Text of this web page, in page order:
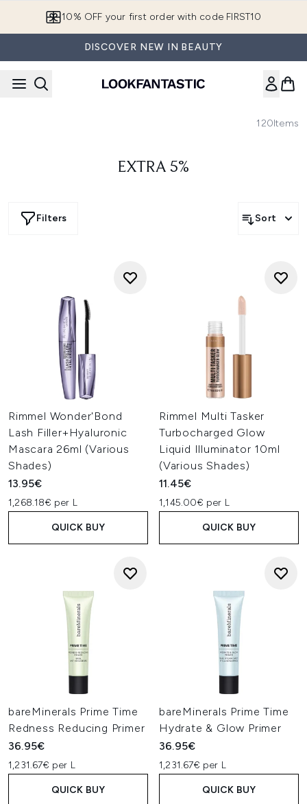
10% OFF your first order with code FIRST10
DISCOVER NEW IN BEAUTY
120Items
EXTRA 5%
Filters Sort
Rimmel Wonder'Bond
Lash Filler+Hyaluronic
Mascara 26ml (Various
Shades)
13.95€
1,268.18€ per L
QUICK BUY
Rimmel Multi Tasker
Turbocharged Glow
Liquid Illuminator 10ml
(Various Shades)
11.45€
1,145.00€ per L
QUICK BUY
bareMinerals Prime Time
Redness Reducing Primer
36.95€
1,231.67€ per L
QUICK BUY
bareMinerals Prime Time
Hydrate & Glow Primer
36.95€
1,231.67€ per L
QUICK BUY